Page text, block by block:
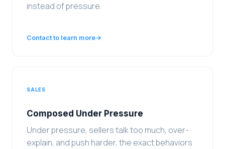
instead of pressure.
Contact to learn more→
SALES
Composed Under Pressure
Under pressure, sellers talk too much, over-
explain, and push harder, the exact behaviors